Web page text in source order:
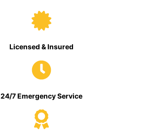
Licensed & Insured
24/7 Emergency Service